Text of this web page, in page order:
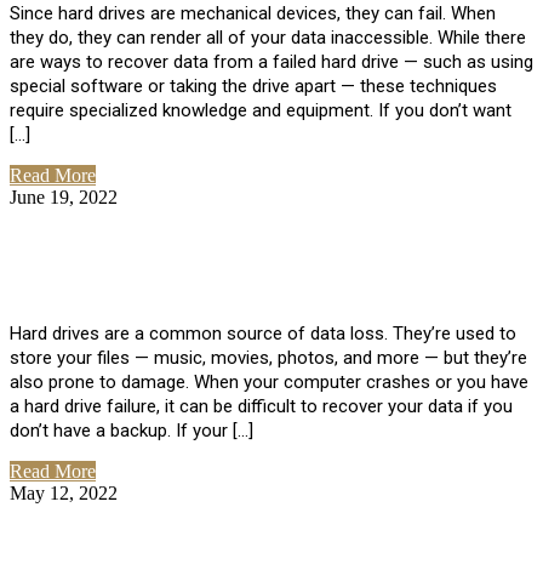
Since hard drives are mechanical devices, they can fail. When
they do, they can render all of your data inaccessible. While there
are ways to recover data from a failed hard drive — such as using
special software or taking the drive apart — these techniques
require specialized knowledge and equipment. If you don’t want
[…]
Read More
June 19, 2022
Hard drives are a common source of data loss. They’re used to
store your files — music, movies, photos, and more — but they’re
also prone to damage. When your computer crashes or you have
a hard drive failure, it can be difficult to recover your data if you
don’t have a backup. If your […]
Read More
May 12, 2022